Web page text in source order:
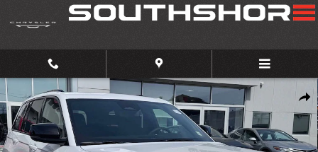
Skip to main content
Share
New 2026 Jeep Grand Cherokee Limited Reserve Sport Utility Photo 1 of